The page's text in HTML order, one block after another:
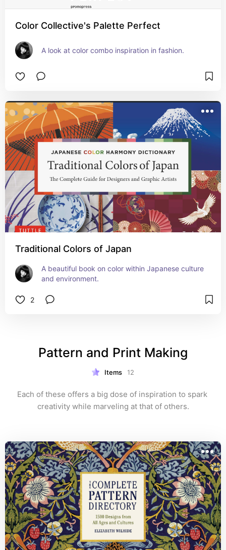
Color Collective's Palette Perfect
A look at color combo inspiration in fashion.
Traditional Colors of Japan
A beautiful book on color within Japanese culture
and environment.
2
Pattern and Print Making
Items 12
Each of these offers a big dose of inspiration to spark
creativity while marveling at that of others.